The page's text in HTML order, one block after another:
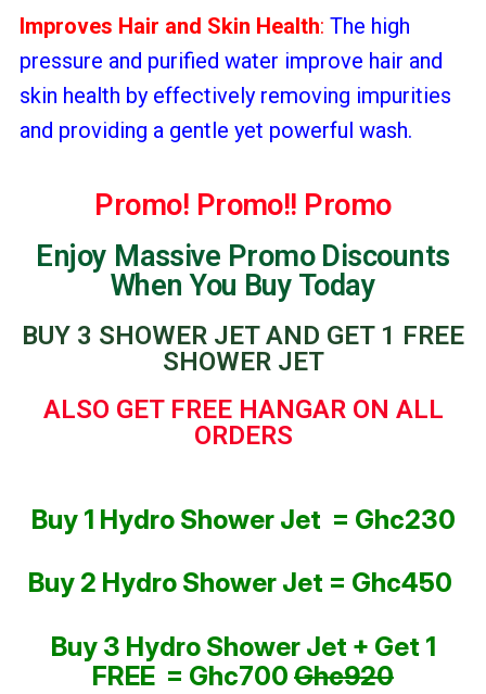
Improves Hair and Skin Health: The high
pressure and purified water improve hair and
skin health by effectively removing impurities
and providing a gentle yet powerful wash.
Promo! Promo!! Promo
Enjoy Massive Promo Discounts
When You Buy Today
BUY 3 SHOWER JET AND GET 1 FREE
SHOWER JET
ALSO GET FREE HANGAR ON ALL
ORDERS
Buy 1 Hydro Shower Jet = Ghc230
Buy 2 Hydro Shower Jet = Ghc450
Buy 3 Hydro Shower Jet + Get 1
FREE = Ghc700 Ghc920